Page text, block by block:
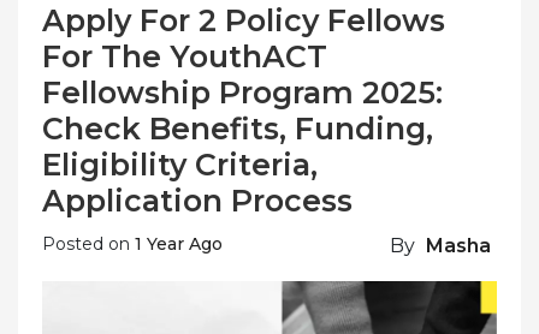
Apply For 2 Policy Fellows
For The YouthACT
Fellowship Program 2025:
Check Benefits, Funding,
Eligibility Criteria,
Application Process
Posted on 1 Year Ago By Masha